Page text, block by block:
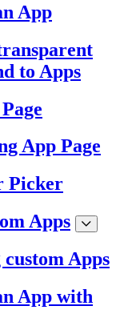
App
to Apps
App Page
Picker
Apps
Apps
App with